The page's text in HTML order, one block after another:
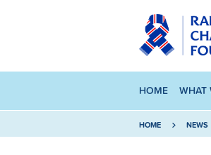
HOME WHAT
HOME NEWS